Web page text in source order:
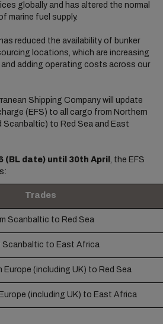
globally and has altered the normal
marine fuel supply.
reduced the availability of bunker
locations, which are increasing
adding operating costs across our
Shipping Company will update
(EFS) to all cargo from Northern
Scanbaltic) to Red Sea and East
(BL date) until 30th April , the EFS
Trades
Scanbaltic to Red Sea
Scanbaltic to East Africa
Europe (including UK) to Red Sea
(including UK) to East Africa